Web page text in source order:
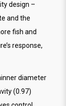
design –
and the
fish and
response,
diameter
(0.97)